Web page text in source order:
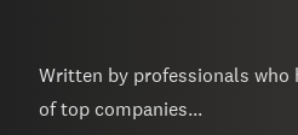
Written by professionals who
of top companies...